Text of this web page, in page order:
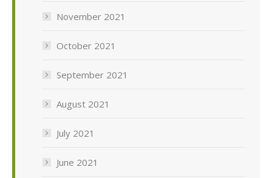
November 2021
October 2021
September 2021
August 2021
July 2021
June 2021